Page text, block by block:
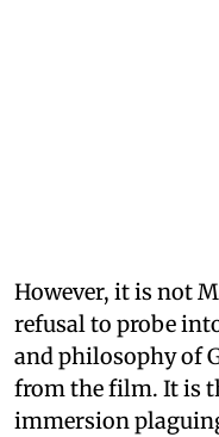
However, it is not
refusal to probe
and philosophy of
from the film. It is
immersion